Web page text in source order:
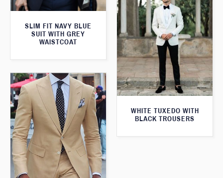
SLIM FIT NAVY BLUE
SUIT WITH GREY
WAISTCOAT
WHITE TUXEDO WITH
BLACK TROUSERS